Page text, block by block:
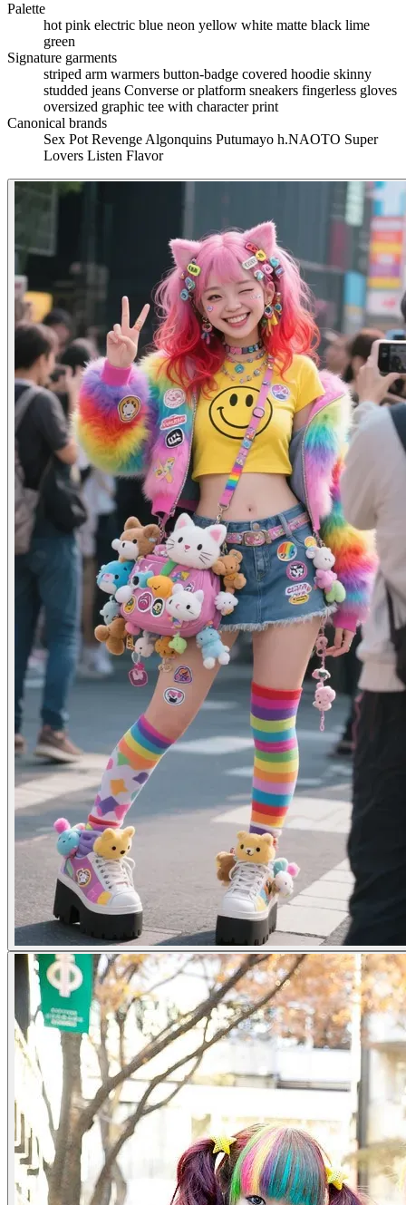
Palette
hot pink electric blue neon yellow white matte black lime
green
Signature garments
striped arm warmers button-badge covered hoodie skinny
studded jeans Converse or platform sneakers fingerless gloves
oversized graphic tee with character print
Canonical brands
Sex Pot Revenge Algonquins Putumayo h.NAOTO Super
Lovers Listen Flavor